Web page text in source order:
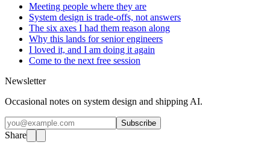
Meeting people where they are
System design is trade-offs, not answers
The six axes I had them reason along
Why this lands for senior engineers
I loved it, and I am doing it again
Come to the next free session
Newsletter
Occasional notes on system design and shipping AI.
Subscribe
Share